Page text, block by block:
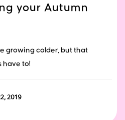
your Autumn
growing colder, but that
have to!
2019